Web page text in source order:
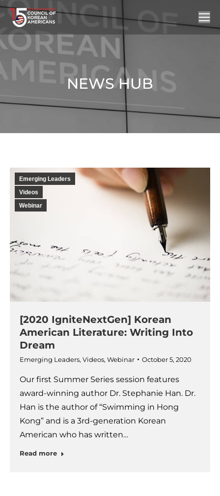
NEWS HUB
You are here:
Emerging Leaders
Videos
Webinar
[2020 IgniteNextGen] Korean
American Literature: Writing Into
Dream
Emerging Leaders, Videos, Webinar October 5, 2020
Our first Summer Series session features
award-winning author Dr. Stephanie Han. Dr.
Han is the author of “Swimming in Hong
Kong” and is a 3rd-generation Korean
American who has written…
Read more